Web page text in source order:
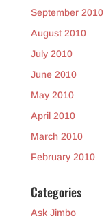
September 2010
August 2010
July 2010
June 2010
May 2010
April 2010
March 2010
February 2010
Categories
Ask Jimbo